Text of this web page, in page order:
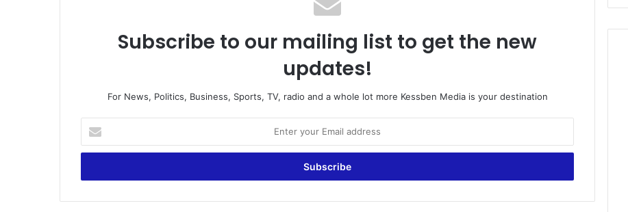
Subscribe to our mailing list to get the new
updates!
For News, Politics, Business, Sports, TV, radio and a whole lot more Kessben Media is your destination
your
Email